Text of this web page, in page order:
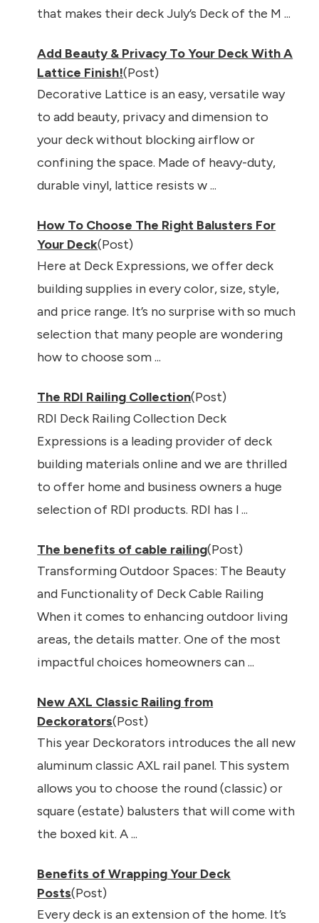
that makes their deck July’s Deck of the M ...
Add Beauty & Privacy To Your Deck With A
Lattice Finish!(Post)
Decorative Lattice is an easy, versatile way
to add beauty, privacy and dimension to
your deck without blocking airflow or
confining the space. Made of heavy-duty,
durable vinyl, lattice resists w ...
How To Choose The Right Balusters For
Your Deck(Post)
Here at Deck Expressions, we offer deck
building supplies in every color, size, style,
and price range. It’s no surprise with so much
selection that many people are wondering
how to choose som ...
The RDI Railing Collection(Post)
RDI Deck Railing Collection Deck
Expressions is a leading provider of deck
building materials online and we are thrilled
to offer home and business owners a huge
selection of RDI products. RDI has l ...
The benefits of cable railing(Post)
Transforming Outdoor Spaces: The Beauty
and Functionality of Deck Cable Railing
When it comes to enhancing outdoor living
areas, the details matter. One of the most
impactful choices homeowners can ...
New AXL Classic Railing from
Deckorators(Post)
This year Deckorators introduces the all new
aluminum classic AXL rail panel. This system
allows you to choose the round (classic) or
square (estate) balusters that will come with
the boxed kit. A ...
Benefits of Wrapping Your Deck
Posts(Post)
Every deck is an extension of the home. It’s